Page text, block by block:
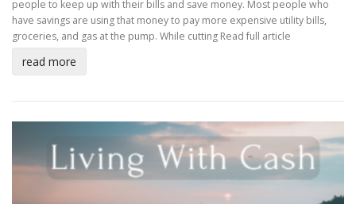
people to keep up with their bills and save money. Most people who
have savings are using that money to pay more expensive utility bills,
groceries, and gas at the pump. While cutting Read full article
read more